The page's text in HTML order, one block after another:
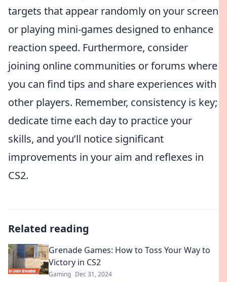
targets that appear randomly on your screen
or playing mini-games designed to enhance
reaction speed. Furthermore, consider
joining online communities or forums where
you can find tips and share experiences with
other players. Remember, consistency is key;
dedicate time each day to practice your
skills, and you’ll notice significant
improvements in your aim and reflexes in
CS2.
Related reading
Grenade Games: How to Toss Your Way to
Victory in CS2
Gaming Dec 31, 2024